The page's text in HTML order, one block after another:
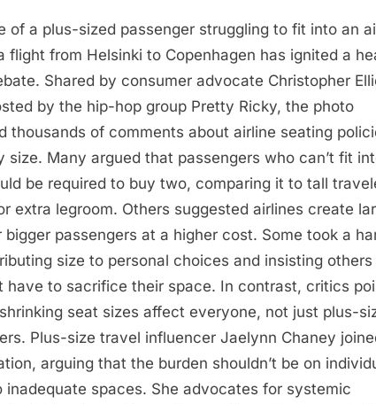
of a plus-sized passenger struggling to fit into an
flight from Helsinki to Copenhagen has ignited a
Shared by consumer advocate Christopher
by the hip-hop group Pretty Ricky, the photo
thousands of comments about airline seating
size. Many argued that passengers who can’t fit
be required to buy two, comparing it to tall
extra legroom. Others suggested airlines create
bigger passengers at a higher cost. Some took a
size to personal choices and insisting others
have to sacrifice their space. In contrast, critics
seat sizes affect everyone, not just plus-
Plus-size travel influencer Jaelynn Chaney
arguing that the burden shouldn’t be on
inadequate spaces. She advocates for systemic